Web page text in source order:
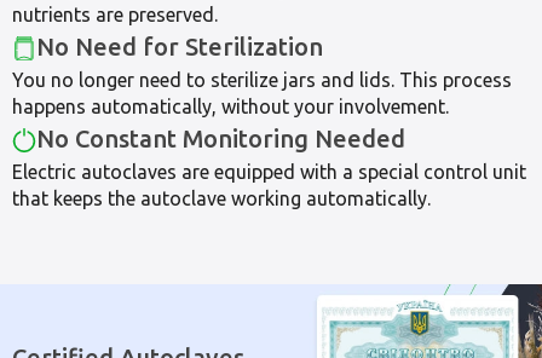
nutrients are preserved.
No Need for Sterilization
You no longer need to sterilize jars and lids. This process
happens automatically, without your involvement.
No Constant Monitoring Needed
Electric autoclaves are equipped with a special control unit
that keeps the autoclave working automatically.